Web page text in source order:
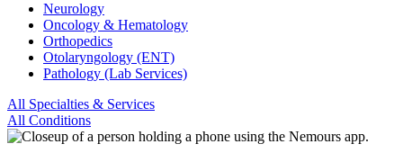
Neurology
Oncology & Hematology
Orthopedics
Otolaryngology (ENT)
Pathology (Lab Services)
All Specialties & Services
All Conditions